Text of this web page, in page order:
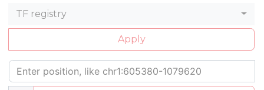
TF registry
Apply